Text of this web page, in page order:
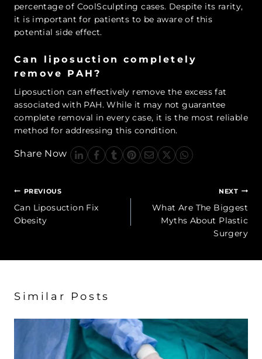
percentage of CoolSculpting cases. Despite its rarity,
it is important for patients to be aware of this
potential side effect.
Can liposuction completely
remove PAH?
Liposuction can effectively remove the excess fat
associated with PAH. While it may not guarantee
complete removal in every case, it is the most reliable
method for addressing this condition.
Share Now
Post
navigation
PREVIOUS
Can Liposuction Fix
Obesity
NEXT
What Are The Biggest
Myths About Plastic
Surgery
Similar Posts